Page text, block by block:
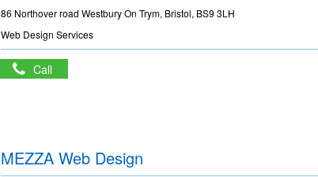
86 Northover road Westbury On Trym, Bristol, BS9 3LH
Web Design Services
Call
MEZZA Web Design